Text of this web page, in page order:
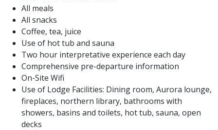
All meals
All snacks
Coffee, tea, juice
Use of hot tub and sauna
Two hour interpretative experience each day
Comprehensive pre-departure information
On-Site Wifi
Use of Lodge Facilities: Dining room, Aurora lounge,
fireplaces, northern library, bathrooms with
showers, basins and toilets, hot tub, sauna, open
decks